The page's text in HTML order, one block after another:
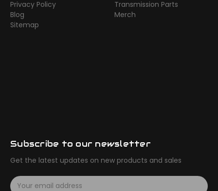
Privacy Policy
Blog
Sitemap
Transmission Parts
Merch
Subscribe to our newsletter
Get the latest updates on new products and sales
E